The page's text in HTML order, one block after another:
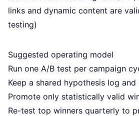
links and dynamic content are
testing)
Suggested operating model
Run one A/B test per campaign
Keep a shared hypothesis log
Promote only statistically valid
Re-test top winners quarterly to